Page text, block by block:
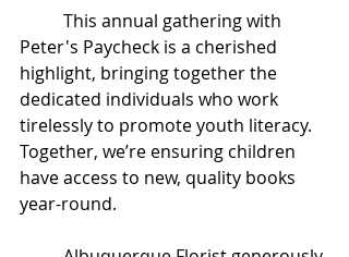
This annual gathering with
Peter's Paycheck is a cherished
highlight, bringing together the
dedicated individuals who work
tirelessly to promote youth literacy.
Together, we’re ensuring children
have access to new, quality books
year-round.